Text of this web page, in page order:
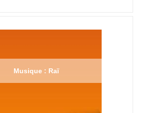
Musique : Raï